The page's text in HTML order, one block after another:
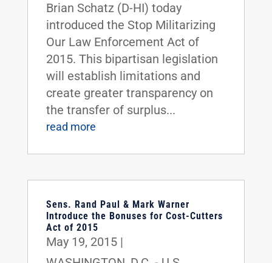
Brian Schatz (D-HI) today
introduced the Stop Militarizing
Our Law Enforcement Act of
2015. This bipartisan legislation
will establish limitations and
create greater transparency on
the transfer of surplus...
read more
Sens. Rand Paul & Mark Warner
Introduce the Bonuses for Cost-Cutters
Act of 2015
May 19, 2015|